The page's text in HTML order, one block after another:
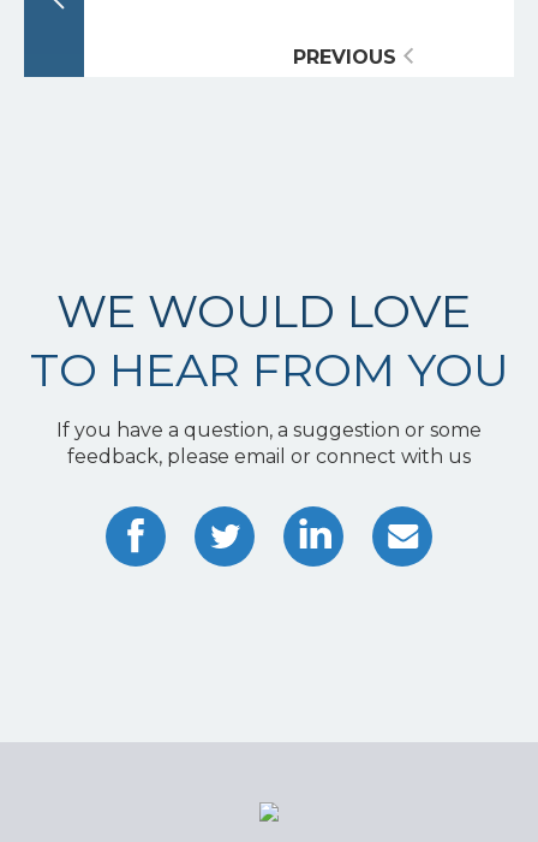
PREVIOUS
WE WOULD LOVE
TO HEAR FROM YOU
If you have a question, a suggestion or some
feedback, please email or connect with us